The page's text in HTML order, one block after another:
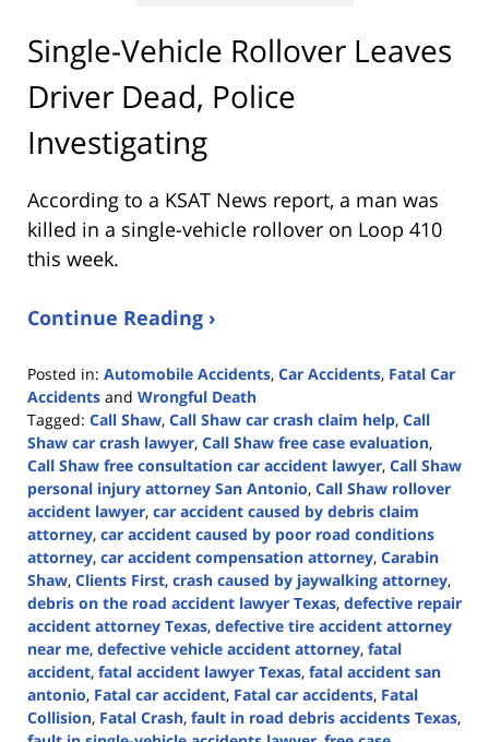
Single-Vehicle Rollover Leaves
Driver Dead, Police
Investigating
According to a KSAT News report, a man was
killed in a single-vehicle rollover on Loop 410
this week.
Continue Reading ›
Posted in: Automobile Accidents, Car Accidents, Fatal Car
Accidents and Wrongful Death
Tagged: Call Shaw, Call Shaw car crash claim help, Call
Shaw car crash lawyer, Call Shaw free case evaluation,
Call Shaw free consultation car accident lawyer, Call Shaw
personal injury attorney San Antonio, Call Shaw rollover
accident lawyer, car accident caused by debris claim
attorney, car accident caused by poor road conditions
attorney, car accident compensation attorney, Carabin
Shaw, Clients First, crash caused by jaywalking attorney,
debris on the road accident lawyer Texas, defective repair
accident attorney Texas, defective tire accident attorney
near me, defective vehicle accident attorney, fatal
accident, fatal accident lawyer Texas, fatal accident san
antonio, Fatal car accident, Fatal car accidents, Fatal
Collision, Fatal Crash, fault in road debris accidents Texas,